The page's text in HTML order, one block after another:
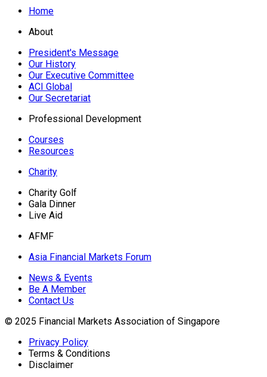
Home
About
President's Message
Our History
Our Executive Committee
ACI Global
Our Secretariat
Professional Development
Courses
Resources
Charity
Charity Golf
Gala Dinner
Live Aid
AFMF
Asia Financial Markets Forum
News & Events
Be A Member
Contact Us
© 2025 Financial Markets Association of Singapore
Privacy Policy
Terms & Conditions
Disclaimer